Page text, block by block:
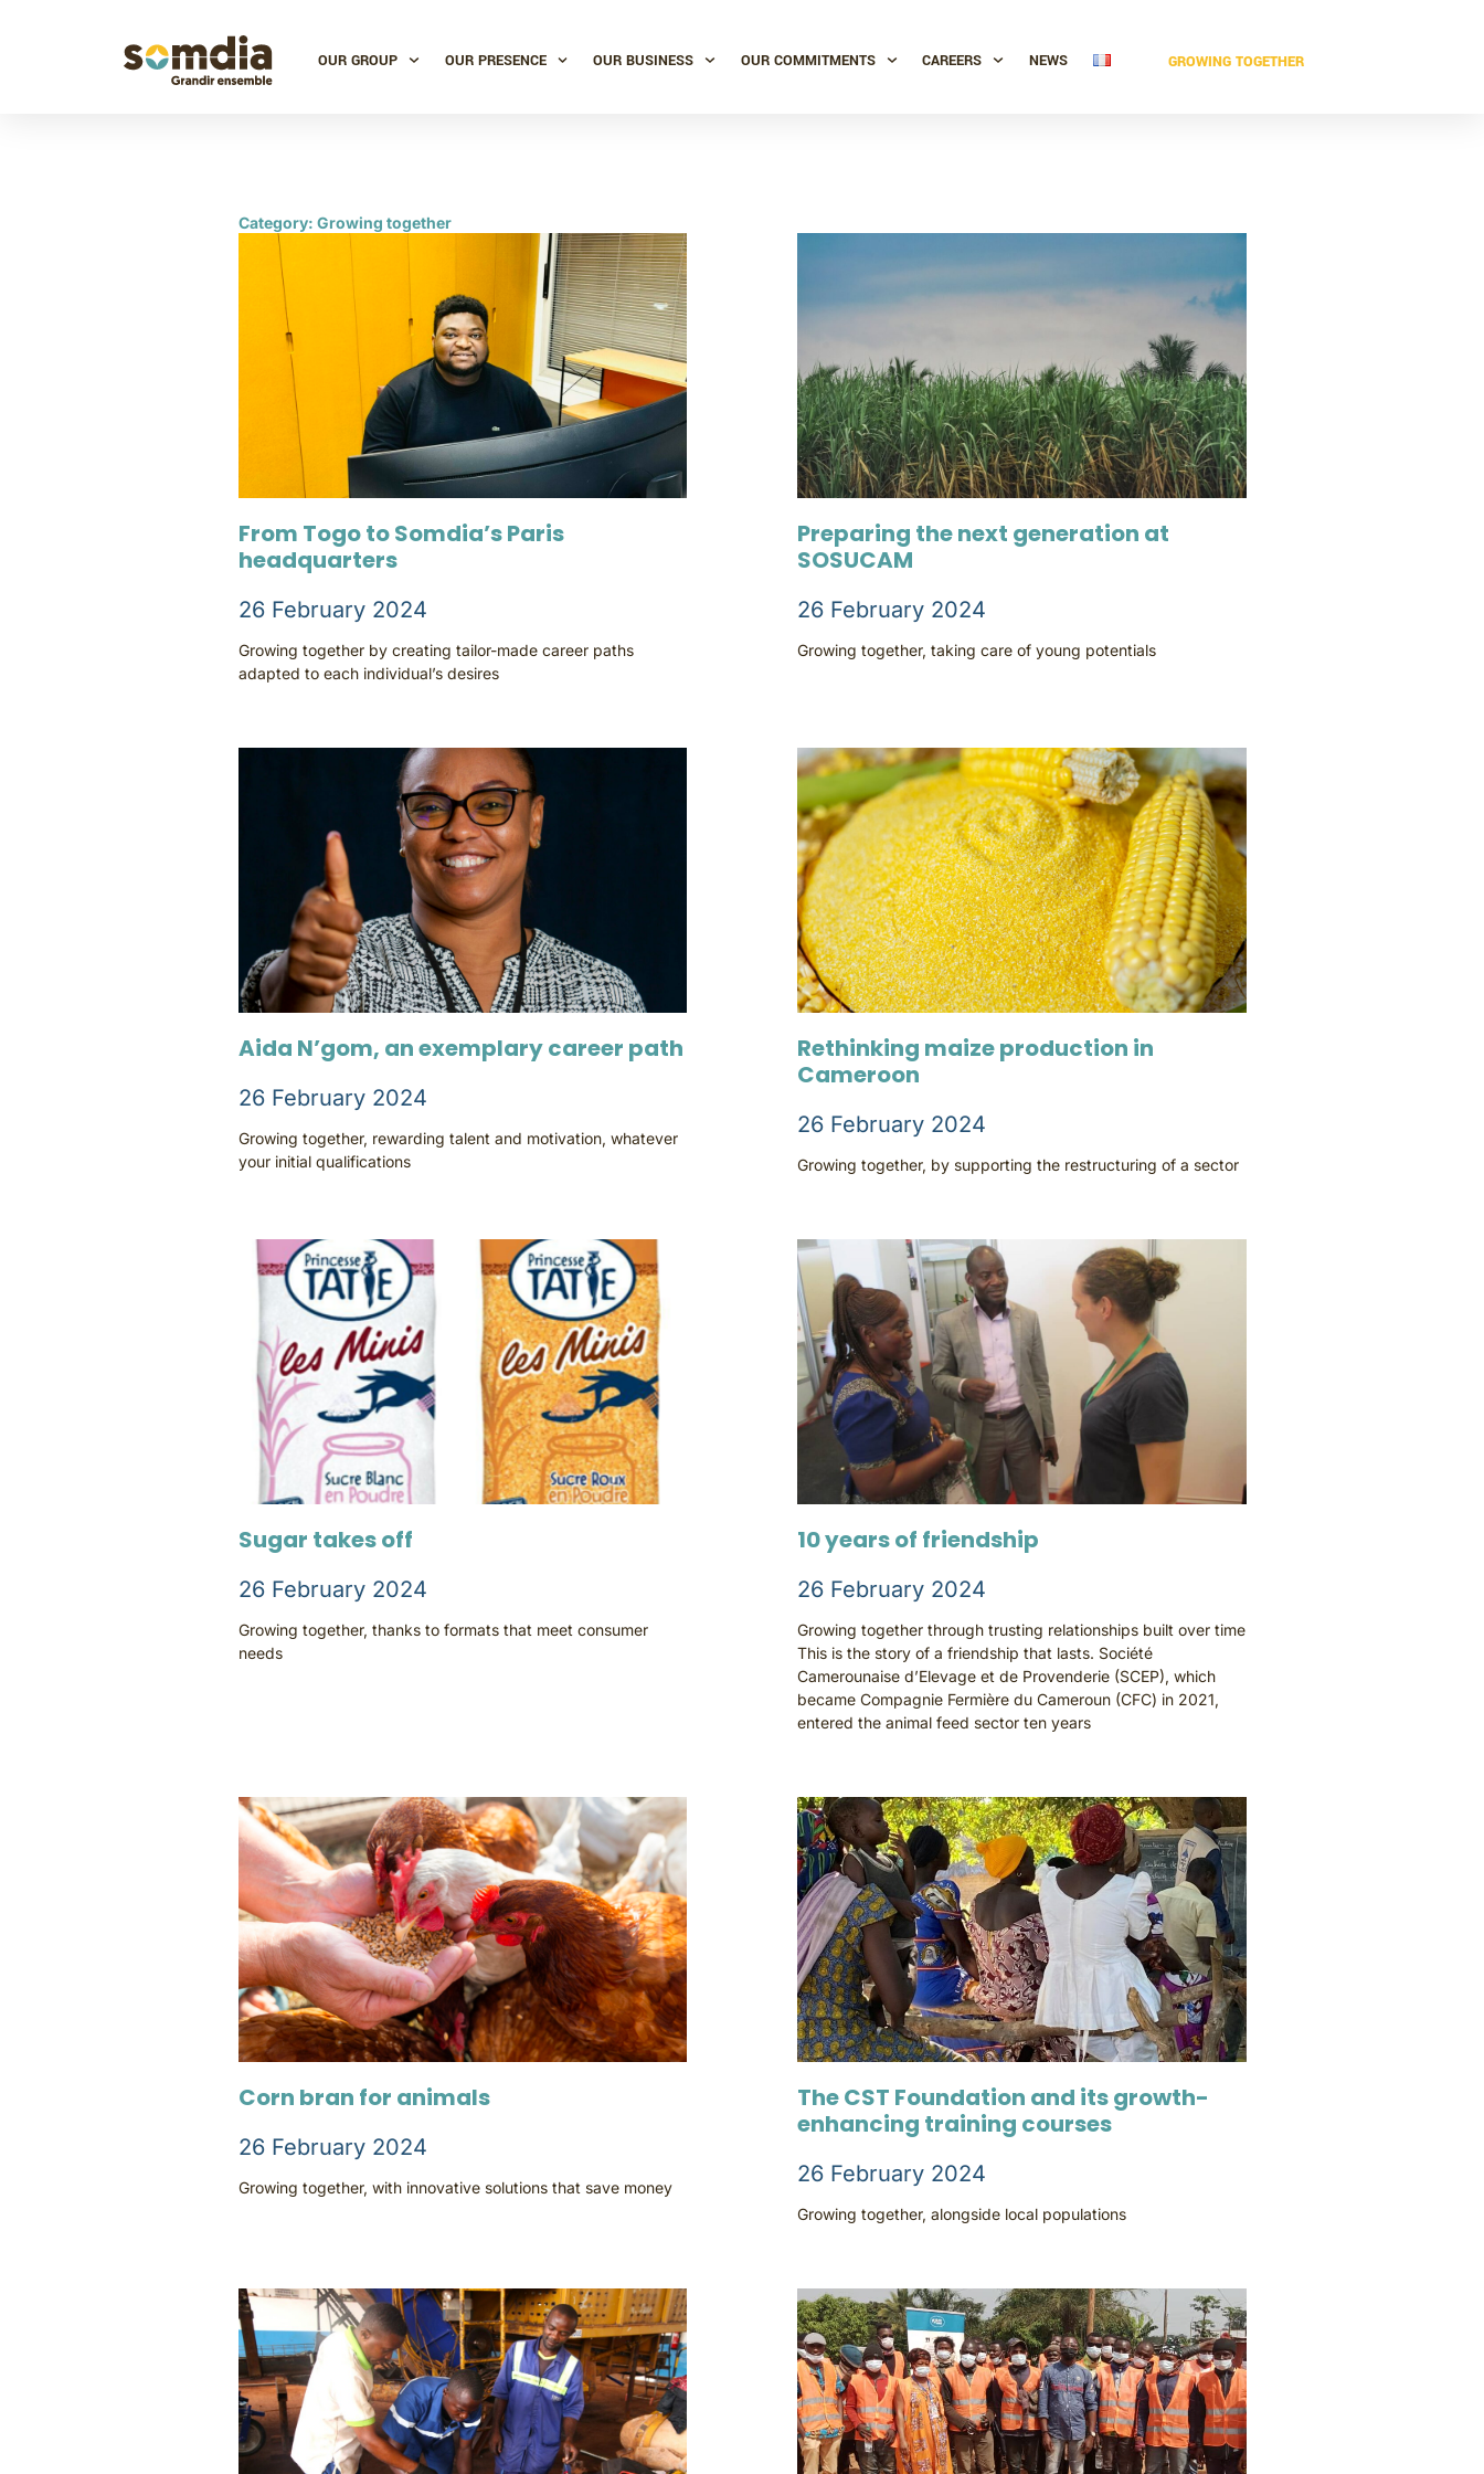
OUR GROUP OUR PRESENCE OUR BUSINESS OUR COMMITMENTS CAREERS NEWS GROWING TOGETHER
Category: Growing together
From Togo to Somdia’s Paris
headquarters
26 February 2024
Growing together by creating tailor-made career paths
adapted to each individual’s desires
Preparing the next generation at
SOSUCAM
26 February 2024
Growing together, taking care of young potentials
Aida N’gom, an exemplary career path
26 February 2024
Growing together, rewarding talent and motivation, whatever
your initial qualifications
Rethinking maize production in
Cameroon
26 February 2024
Growing together, by supporting the restructuring of a sector
Sugar takes off
26 February 2024
Growing together, thanks to formats that meet consumer
needs
10 years of friendship
26 February 2024
Growing together through trusting relationships built over time
This is the story of a friendship that lasts. Société
Camerounaise d’Elevage et de Provenderie (SCEP), which
became Compagnie Fermière du Cameroun (CFC) in 2021,
entered the animal feed sector ten years
Corn bran for animals
26 February 2024
Growing together, with innovative solutions that save money
The CST Foundation and its growth-
enhancing training courses
26 February 2024
Growing together, alongside local populations